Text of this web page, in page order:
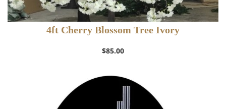
4ft Cherry Blossom Tree Ivory
$85.00